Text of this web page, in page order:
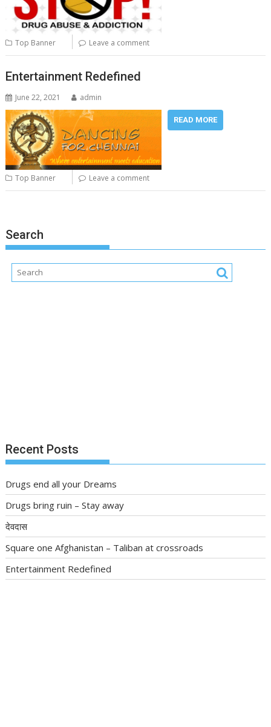
Top Banner Leave a comment
Entertainment Redefined
June 22, 2021 admin
READ MORE
Top Banner Leave a comment
Search
Recent Posts
Drugs end all your Dreams
Drugs bring ruin – Stay away
देवदास
Square one Afghanistan – Taliban at crossroads
Entertainment Redefined